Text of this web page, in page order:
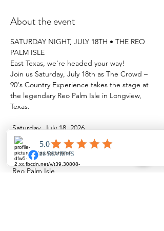
About the event
SATURDAY NIGHT, JULY 18TH • THE REO
PALM ISLE
East Texas, we're headed your way!
Join us Saturday, July 18th as The Crowd –
90's Country Experience takes the stage at
the legendary Reo Palm Isle in Longview,
Texas.
Saturday, July 18, 2026
Showtime: 7:30 PM
Reo Palm Isle